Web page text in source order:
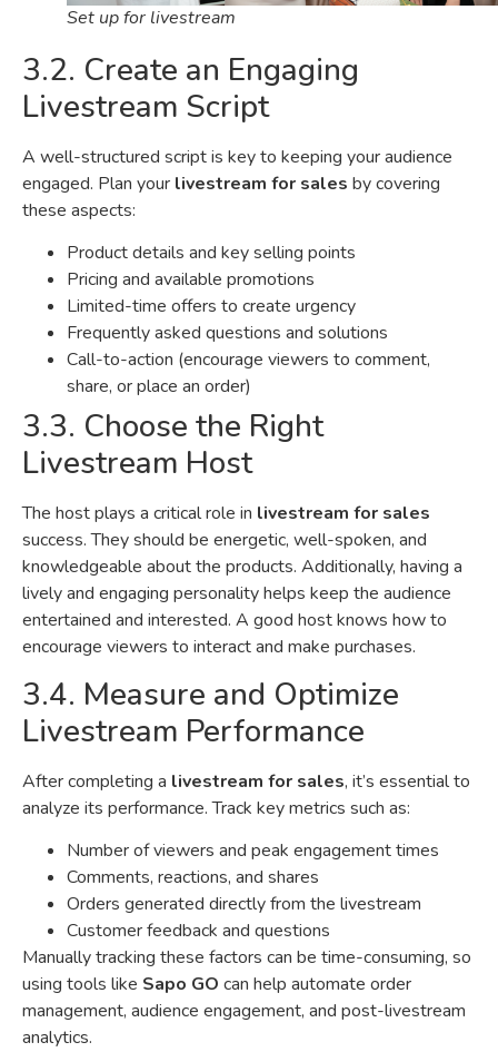
Set up for livestream
3.2. Create an Engaging
Livestream Script
A well-structured script is key to keeping your audience
engaged. Plan your livestream for sales by covering
these aspects:
Product details and key selling points
Pricing and available promotions
Limited-time offers to create urgency
Frequently asked questions and solutions
Call-to-action (encourage viewers to comment,
share, or place an order)
3.3. Choose the Right
Livestream Host
The host plays a critical role in livestream for sales
success. They should be energetic, well-spoken, and
knowledgeable about the products. Additionally, having a
lively and engaging personality helps keep the audience
entertained and interested. A good host knows how to
encourage viewers to interact and make purchases.
3.4. Measure and Optimize
Livestream Performance
After completing a livestream for sales, it’s essential to
analyze its performance. Track key metrics such as:
Number of viewers and peak engagement times
Comments, reactions, and shares
Orders generated directly from the livestream
Customer feedback and questions
Manually tracking these factors can be time-consuming, so
using tools like Sapo GO can help automate order
management, audience engagement, and post-livestream
analytics.